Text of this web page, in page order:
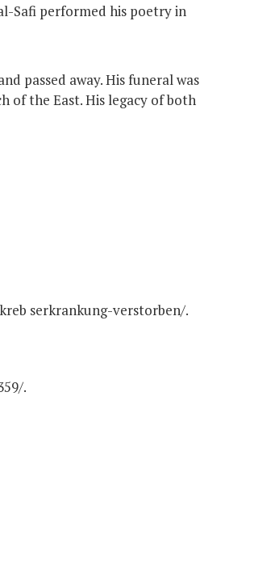
Safi performed his poetry in
passed away. His funeral was
of the East. His legacy of both
serkrankung-verstorben/.
.